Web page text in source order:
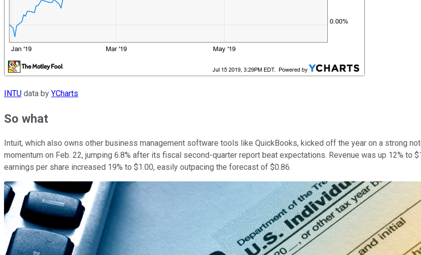
INTU data by YCharts
So what
Intuit, which also owns other business management software tools like QuickBooks, kicked off the year on a strong
momentum on Feb. 22, jumping 6.8% after its fiscal second-quarter report beat expectations. Revenue was up 12%
earnings per share increased 19% to $1.00, easily outpacing the forecast of $0.86.